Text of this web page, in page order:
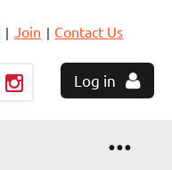
Join Contact Us
Log in